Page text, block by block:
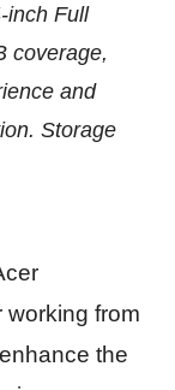
inch Full
coverage,
and
Storage
working from
the